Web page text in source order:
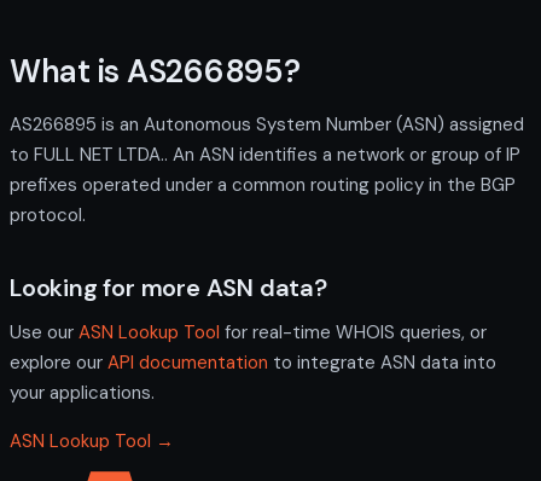
What is AS266895?
AS266895 is an Autonomous System Number (ASN) assigned
to FULL NET LTDA.. An ASN identifies a network or group of IP
prefixes operated under a common routing policy in the BGP
protocol.
Looking for more ASN data?
Use our ASN Lookup Tool for real-time WHOIS queries, or
explore our API documentation to integrate ASN data into
your applications.
ASN Lookup Tool →